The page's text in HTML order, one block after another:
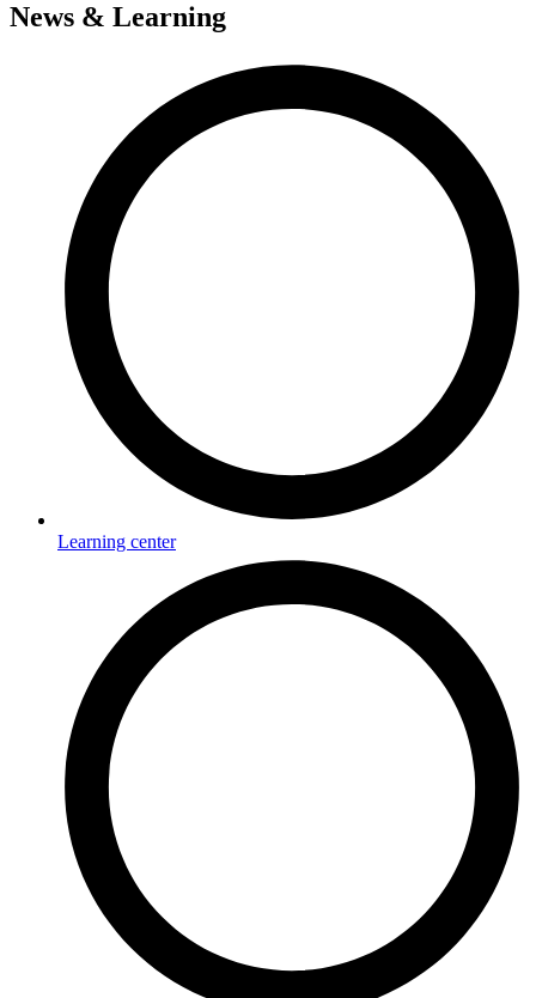
News & Learning
Learning center